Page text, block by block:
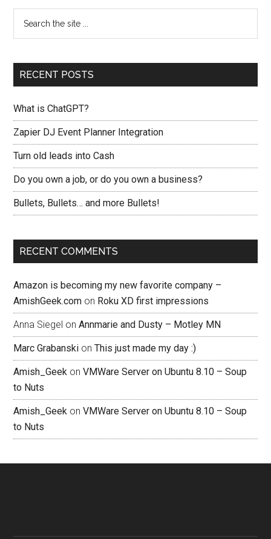
RECENT POSTS
What is ChatGPT?
Zapier DJ Event Planner Integration
Turn old leads into Cash
Do you own a job, or do you own a business?
Bullets, Bullets… and more Bullets!
RECENT COMMENTS
Amazon is becoming my new favorite company –
AmishGeek.com on Roku XD first impressions
Anna Siegel onAnnmarie and Dusty – Motley MN
Marc Grabanski onThis just made my day :)
Amish_Geek onVMWare Server on Ubuntu 8.10 – Soup
to Nuts
Amish_Geek onVMWare Server on Ubuntu 8.10 – Soup
to Nuts